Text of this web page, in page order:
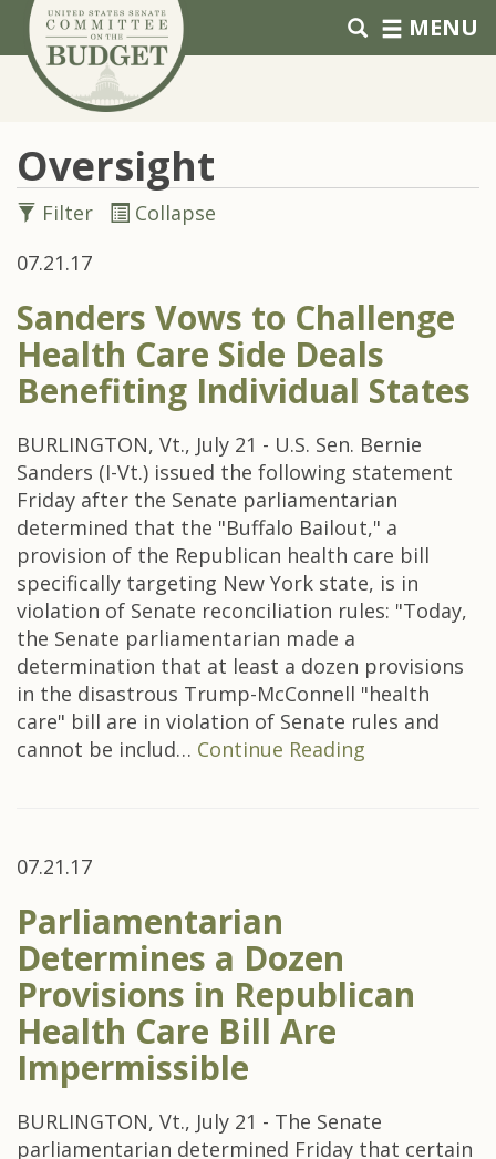
Skip to primary navigation
Skip to content MENU
Oversight
Filter
Collapse
07.21.17
Sanders Vows to Challenge
Health Care Side Deals
Benefiting Individual States
BURLINGTON, Vt., July 21 - U.S. Sen. Bernie
Sanders (I-Vt.) issued the following statement
Friday after the Senate parliamentarian
determined that the "Buffalo Bailout," a
provision of the Republican health care bill
specifically targeting New York state, is in
violation of Senate reconciliation rules: "Today,
the Senate parliamentarian made a
determination that at least a dozen provisions
in the disastrous Trump-McConnell "health
care" bill are in violation of Senate rules and
cannot be includ… Continue Reading
07.21.17
Parliamentarian
Determines a Dozen
Provisions in Republican
Health Care Bill Are
Impermissible
BURLINGTON, Vt., July 21 - The Senate
parliamentarian determined Friday that certain